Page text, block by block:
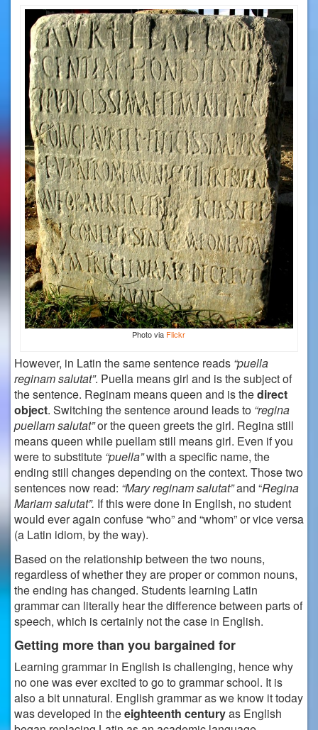
Photo via Flickr
However, in Latin the same sentence reads “puella
reginam salutat”. Puella means girl and is the subject of
the sentence. Reginam means queen and is thedirect
object. Switching the sentence around leads to “regina
puellam salutat”or the queen greets the girl. Regina still
means queen while puellam still means girl. Even if you
were to substitute “puella”with a specific name, the
ending still changes depending on the context. Those two
sentences now read: “Mary reginam salutat”and “Regina
Mariam salutat”. If this were done in English, no student
would ever again confuse “who” and “whom” or vice versa
(a Latin idiom, by the way).
Based on the relationship between the two nouns,
regardless of whether they are proper or common nouns,
the ending has changed. Students learning Latin
grammar can literally hear the difference between parts of
speech, which is certainly not the case in English.
Getting more than you bargained for
Learning grammar in English is challenging, hence why
no one was ever excited to go to grammar school. It is
also a bit unnatural. English grammar as we know it today
was developed in theeighteenth centuryas English